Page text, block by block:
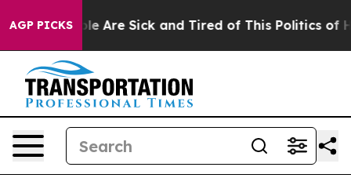
AGP PICKS
“People Are Sick and Tired of This Politics of